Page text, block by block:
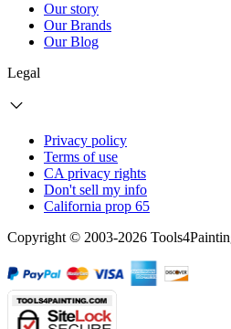
Our story
Our Brands
Our Blog
Legal
Privacy policy
Terms of use
CA privacy rights
Don't sell my info
California prop 65
Copyright © 2003-2026